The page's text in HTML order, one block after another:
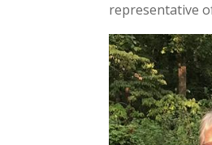
representative